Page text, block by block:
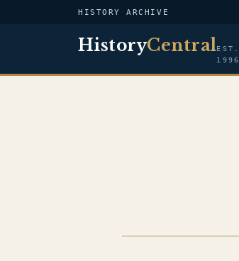
HISTORY ARCHIVE
HistoryCentralEST.
1996